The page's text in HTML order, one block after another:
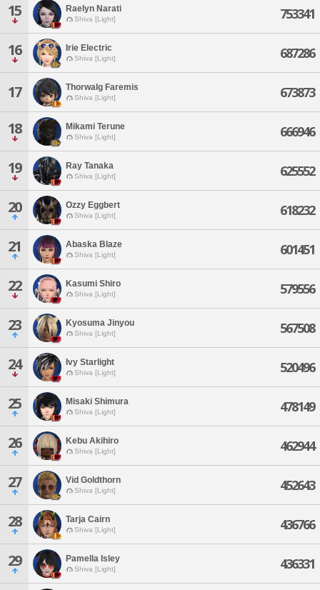
15 Raelyn Narati
Shiva [Light] 753341
16 Irie Electric
Shiva [Light] 687286
17 Thorwalg Faremis
Shiva [Light] 673873
18 Mikami Terune
Shiva [Light] 666946
19 Ray Tanaka
Shiva [Light] 625552
20 Ozzy Eggbert
Shiva [Light] 618232
21 Abaska Blaze
Shiva [Light] 601451
22 Kasumi Shiro
Shiva [Light] 579556
23 Kyosuma Jinyou
Shiva [Light] 567508
24 Ivy Starlight
Shiva [Light] 520496
25 Misaki Shimura
Shiva [Light] 478149
26 Kebu Akihiro
Shiva [Light] 462944
27 Vid Goldthorn
Shiva [Light] 452643
28 Tarja Cairn
Shiva [Light] 436766
29 Pamella Isley
Shiva [Light] 436331